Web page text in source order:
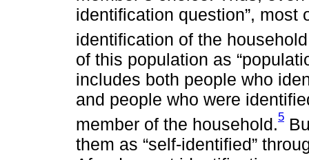
identification question”, most
identification of the
of this population as
includes both people who
and people who were
member of the household.5
them as “self-identified”